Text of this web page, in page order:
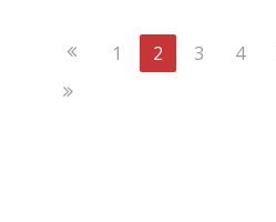
Previous
1 2 3 4
Next